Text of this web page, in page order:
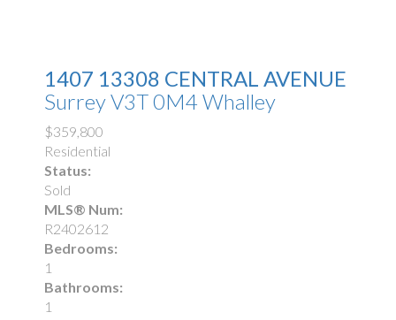
1407 13308 CENTRAL AVENUE
SurreyV3T 0M4 Whalley
$359,800
Residential
Status:
Sold
MLS® Num:
R2402612
Bedrooms:
1
Bathrooms:
1